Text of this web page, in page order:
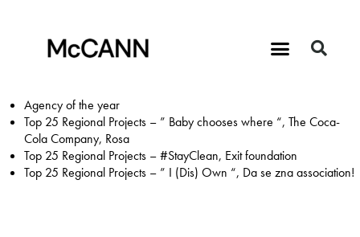
Agency of the year
Top 25 Regional Projects – ” Baby chooses where “, The Coca-
Cola Company, Rosa
Top 25 Regional Projects – #StayClean, Exit foundation
Top 25 Regional Projects – ” I (Dis) Own “, Da se zna association!